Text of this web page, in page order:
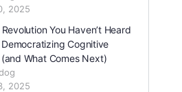
2025
You Haven’t Heard
Democratizing Cognitive
What Comes Next)
2025